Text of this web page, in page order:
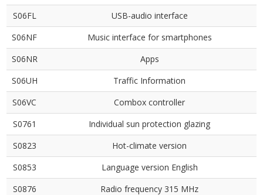
S06FL
USB-audio interface
S06NF
Music interface for smartphones
S06NR
Apps
S06UH
Traffic Information
S06VC
Combox controller
S0761
Individual sun protection glazing
S0823
Hot-climate version
S0853
Language version English
S0876
Radio frequency 315 MHz